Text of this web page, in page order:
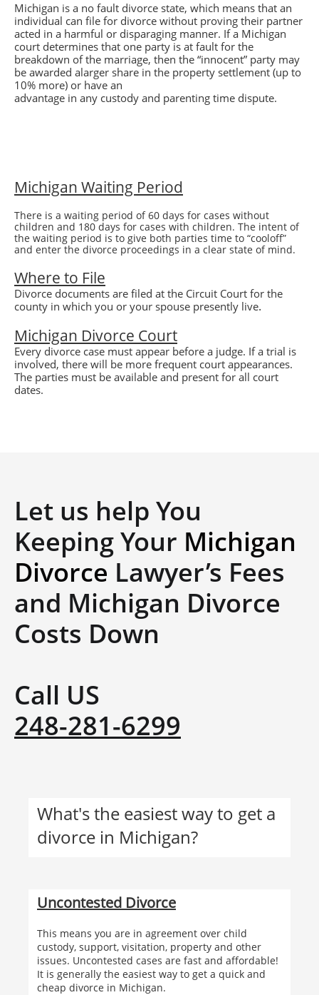
Michigan is a no fault divorce state, which means that an
individual can file for divorce without proving their partner
acted in a harmful or disparaging manner. If a Michigan
court determines that one party is at fault for the
breakdown of the marriage, then the “innocent” party may
be awarded alarger share in the property settlement (up to
10% more) or have an
advantage in any custody and parenting time dispute.
Michigan Waiting Period
There is a waiting period of 60 days for cases without
children and 180 days for cases with children. The intent of
the waiting period is to give both parties time to “cooloff”
and enter the divorce proceedings in a clear state of mind.
Where to File
Divorce documents are filed at the Circuit Court for the
county in which you or your spouse presently live.
Michigan Divorce Court
Every divorce case must appear before a judge. If a trial is
involved, there will be more frequent court appearances.
The parties must be available and present for all court
dates.
Let us help You
Keeping Your Michigan
Divorce Lawyer’s Fees
and Michigan Divorce
Costs Down
Call US
248-281-6299
What's the easiest way to get a
divorce in Michigan?
Uncontested Divorce
This means you are in agreement over child
custody, support, visitation, property and other
issues. Uncontested cases are fast and affordable!
It is generally the easiest way to get a quick and
cheap divorce in Michigan.